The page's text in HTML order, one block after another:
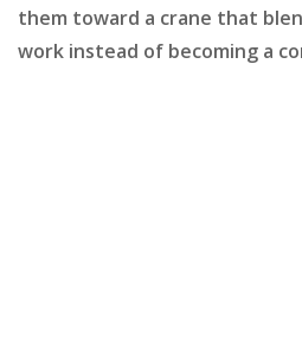
them toward a crane that
work instead of becoming a